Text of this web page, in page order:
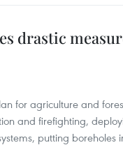
drastic
for agriculture and
and firefighting,
putting